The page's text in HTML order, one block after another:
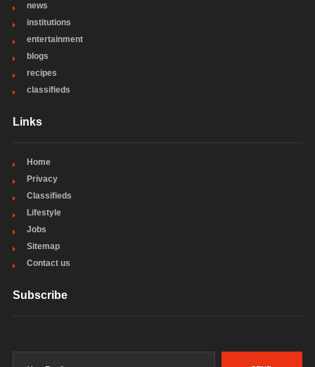
news
institutions
entertainment
blogs
recipes
classifieds
Links
Home
Privacy
Classifieds
Lifestyle
Jobs
Sitemap
Contact us
Subscribe